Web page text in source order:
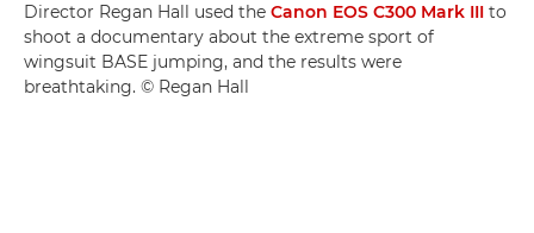
Director Regan Hall used the Canon EOS C300 Mark III to
shoot a documentary about the extreme sport of
wingsuit BASE jumping, and the results were
breathtaking. © Regan Hall